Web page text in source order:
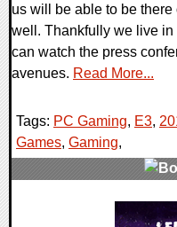
us will be able to be
well. Thankfully we live
can watch the press
avenues. Read More...
Tags: PC Gaming, E3,
Games, Gaming,